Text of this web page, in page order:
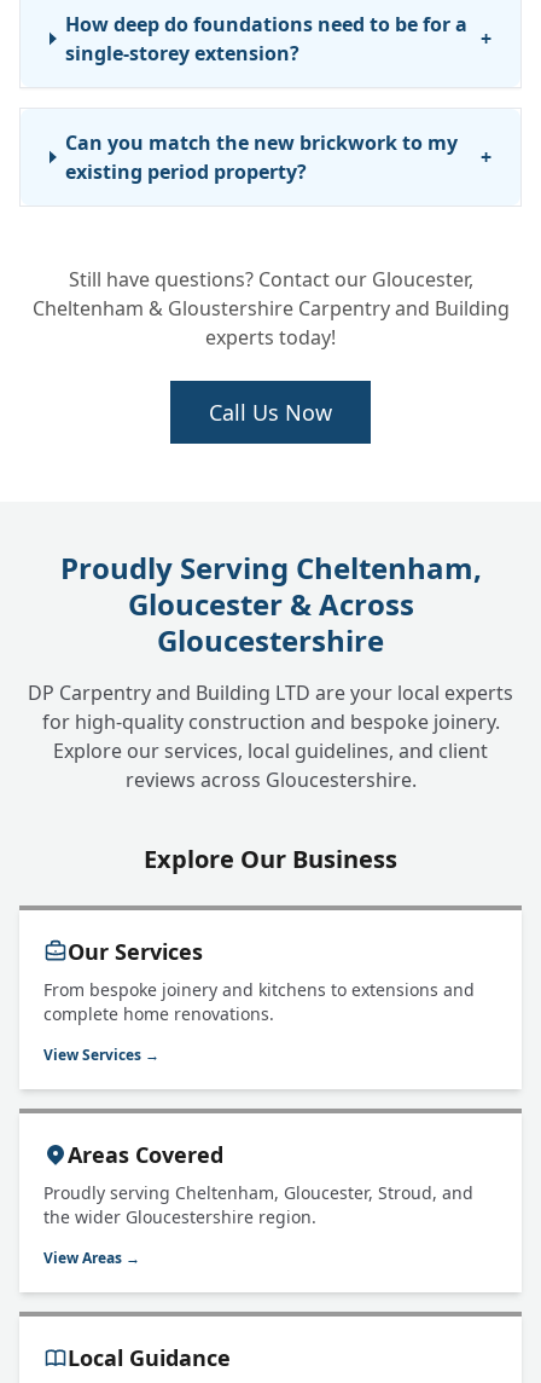
How deep do foundations need to be for a
single-storey extension?
+
Can you match the new brickwork to my
existing period property?
+
Still have questions? Contact our Gloucester,
Cheltenham & Gloustershire Carpentry and Building
experts today!
Call Us Now
Proudly Serving Cheltenham,
Gloucester & Across
Gloucestershire
DP Carpentry and Building LTD are your local experts
for high-quality construction and bespoke joinery.
Explore our services, local guidelines, and client
reviews across Gloucestershire.
Explore Our Business
Our Services
From bespoke joinery and kitchens to extensions and
complete home renovations.
View Services →
Areas Covered
Proudly serving Cheltenham, Gloucester, Stroud, and
the wider Gloucestershire region.
View Areas →
Local Guidance